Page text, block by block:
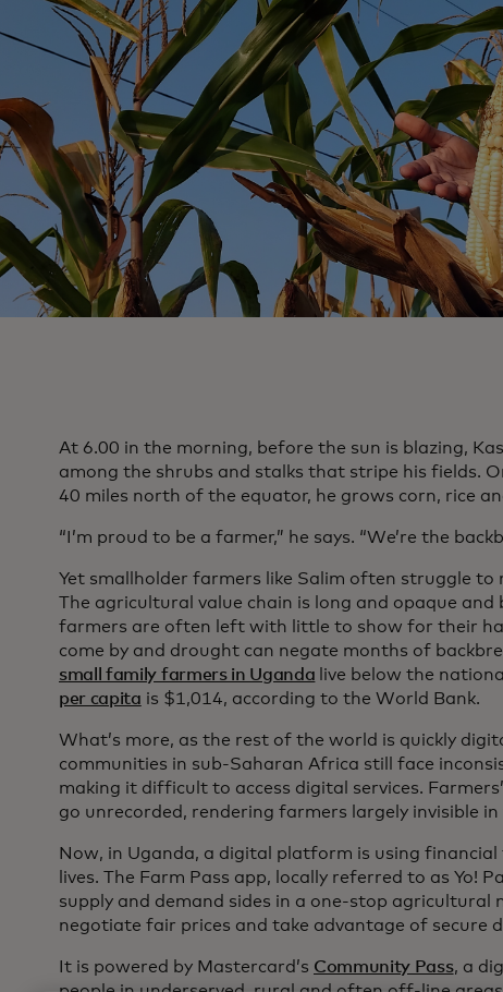
At 6.00 in the morning, before the sun is blazing,
among the shrubs and stalks that stripe his fields.
40 miles north of the equator, he grows corn, rice
“I’m proud to be a farmer,” he says. “We’re the
Yet smallholder farmers like Salim often struggle to
The agricultural value chain is long and opaque and
farmers are often left with little to show for their
come by and drought can negate months of
small family farmers in Uganda live below the
per capita is $1,014, according to the World Bank.
What’s more, as the rest of the world is quickly
communities in sub-Saharan Africa still face
making it difficult to access digital services.
go unrecorded, rendering farmers largely invisible
Now, in Uganda, a digital platform is using
lives. The Farm Pass app, locally referred to as Yo!
supply and demand sides in a one-stop agricultural
negotiate fair prices and take advantage of secure
It is powered by Mastercard’s Community Pass, a